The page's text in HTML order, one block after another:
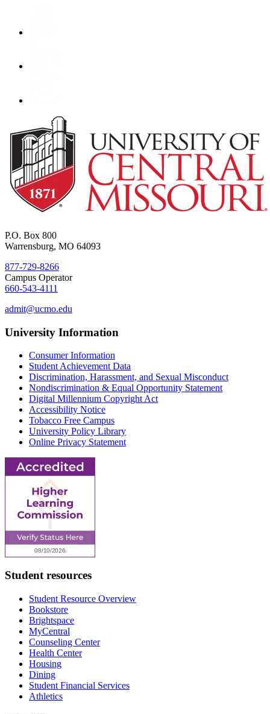
P.O. Box 800
Warrensburg, MO 64093
877-729-8266
Campus Operator
660-543-4111
admit@ucmo.edu
University Information
Consumer Information
Student Achievement Data
Discrimination, Harassment, and Sexual Misconduct
Nondiscrimination & Equal Opportunity Statement
Digital Millennium Copyright Act
Accessibility Notice
Tobacco Free Campus
University Policy Library
Online Privacy Statement
Student resources
Student Resource Overview
Bookstore
Brightspace
MyCentral
Counseling Center
Health Center
Housing
Dining
Student Financial Services
Athletics